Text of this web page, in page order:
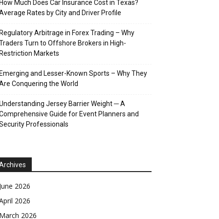
How Much Does Car Insurance Cost in Texas?
Rates by City and Driver Profile
Regulatory Arbitrage in Forex Trading – Why
Turn to Offshore Brokers in High-
Restriction Markets
Emerging and Lesser-Known Sports – Why They
Conquering the World
Jersey Barrier Weight ─ A
Guide for Event Planners and
Professionals
June 2026
2026
March 2026